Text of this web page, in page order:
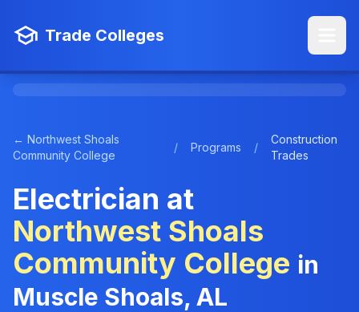
Trade Colleges
← Northwest Shoals
Community College
/ Programs /
Construction
Trades
Electrician at
Northwest Shoals
Community College in
Muscle Shoals, AL